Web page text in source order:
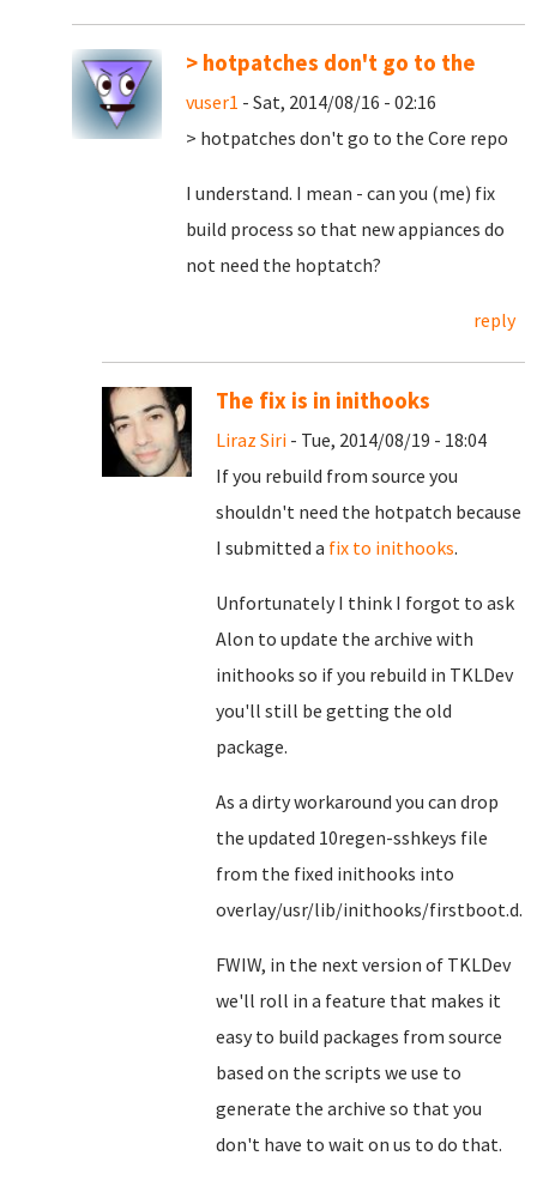
> hotpatches don't go to the
vuser1 - Sat, 2014/08/16 - 02:16
> hotpatches don't go to the Core repo
I understand. I mean - can you (me) fix
build process so that new appiances do
not need the hoptatch?
reply
The fix is in inithooks
Liraz Siri - Tue, 2014/08/19 - 18:04
If you rebuild from source you
shouldn't need the hotpatch because
I submitted a fix to inithooks.
Unfortunately I think I forgot to ask
Alon to update the archive with
inithooks so if you rebuild in TKLDev
you'll still be getting the old
package.
As a dirty workaround you can drop
the updated 10regen-sshkeys file
from the fixed inithooks into
overlay/usr/lib/inithooks/firstboot.d.
FWIW, in the next version of TKLDev
we'll roll in a feature that makes it
easy to build packages from source
based on the scripts we use to
generate the archive so that you
don't have to wait on us to do that.